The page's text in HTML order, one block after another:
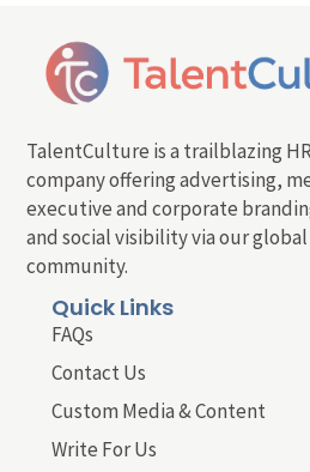
TalentCulture is a trailblazing
company offering advertising,
executive and corporate
and social visibility via our
community.
Quick Links
FAQs
Contact Us
Custom Media & Content
Write For Us